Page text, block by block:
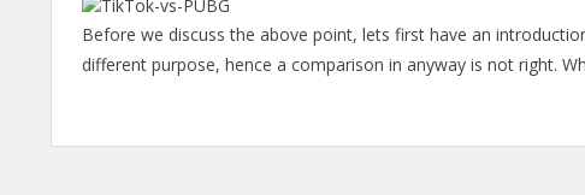
Before we discuss the above point, lets first have an
different purpose, hence a comparison in anyway is not right.